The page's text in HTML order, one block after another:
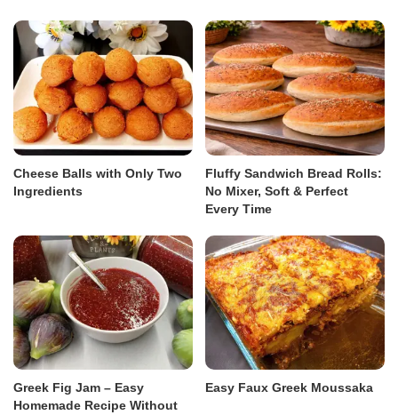
Cheese Balls with Only Two
Ingredients
Fluffy Sandwich Bread Rolls:
No Mixer, Soft & Perfect
Every Time
Greek Fig Jam – Easy
Homemade Recipe Without
Easy Faux Greek Moussaka